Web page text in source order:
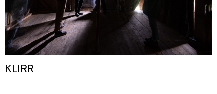
KLIRR